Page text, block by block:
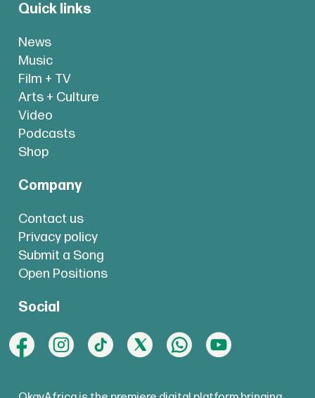
Quick links
News
Music
Film + TV
Arts + Culture
Video
Podcasts
Shop
Company
Contact us
Privacy policy
Submit a Song
Open Positions
Social